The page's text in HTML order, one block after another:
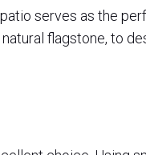
serves as the
flagstone, to